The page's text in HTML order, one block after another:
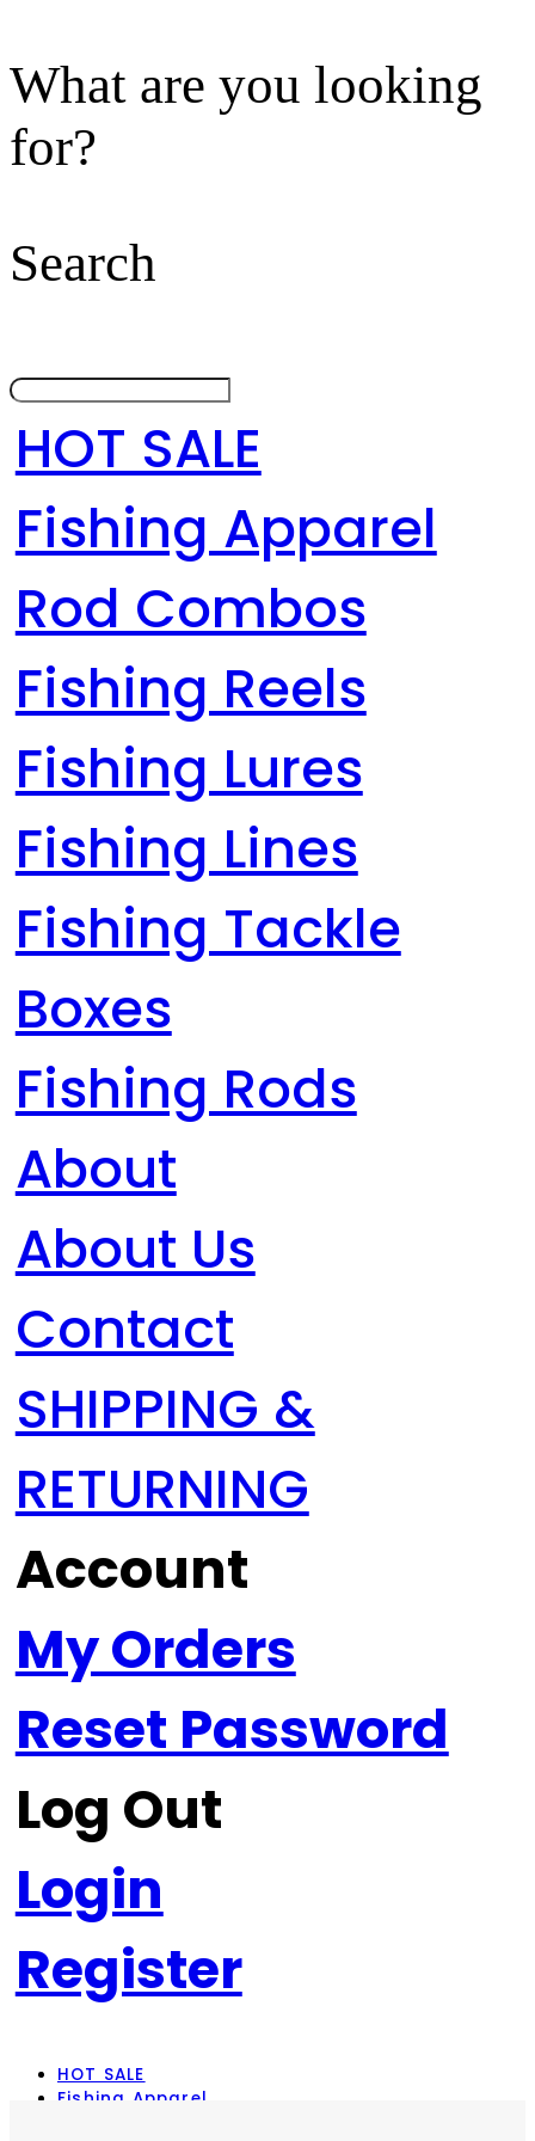
What are you looking
for?
Search
HOT SALE
Fishing Apparel
Rod Combos
Fishing Reels
Fishing Lures
Fishing Lines
Fishing Tackle
Boxes
Fishing Rods
About
About Us
Contact
SHIPPING &
RETURNING
Account
My Orders
Reset Password
Log Out
Login
Register
HOT SALE
Fishing Apparel